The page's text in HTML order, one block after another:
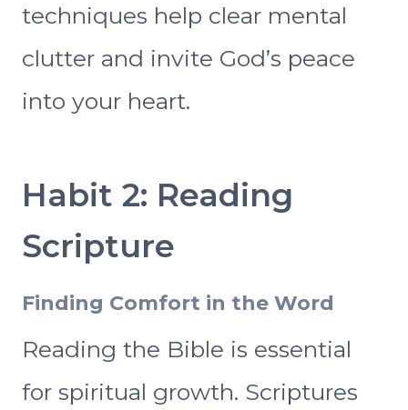
techniques help clear mental
clutter and invite God’s peace
into your heart.
Habit 2: Reading
Scripture
Finding Comfort in the Word
Reading the Bible is essential
for spiritual growth. Scriptures